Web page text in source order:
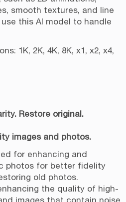
smooth textures, and line
this AI model to handle
1K, 2K, 4K, 8K, x1, x2, x4,
Restore original.
images and photos.
for enhancing and
photos for better fidelity
old photos.
the quality of high-
images that contain noise